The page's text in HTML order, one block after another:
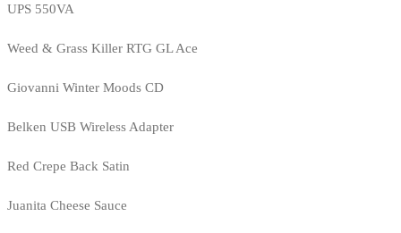
UPS 550VA
Weed & Grass Killer RTG GL Ace
Giovanni Winter Moods CD
Belken USB Wireless Adapter
Red Crepe Back Satin
Juanita Cheese Sauce